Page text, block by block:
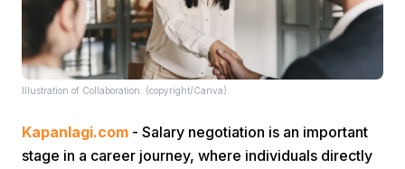
Illustration of Collaboration. (copyright/Canva).
Kapanlagi.com - Salary negotiation is an important
stage in a career journey, where individuals directly